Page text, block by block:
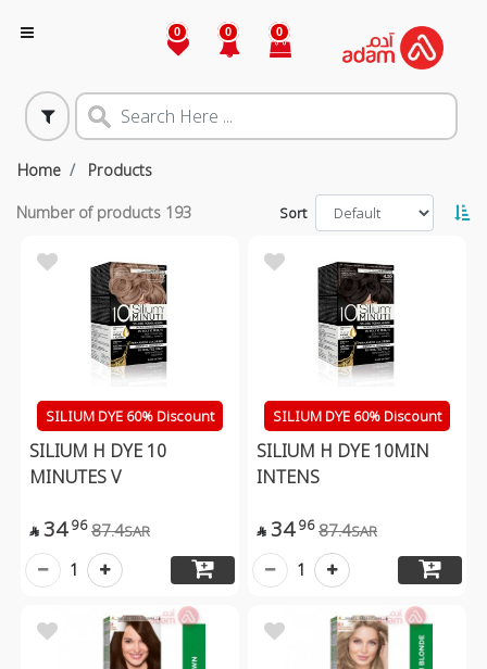
0 0 0
Home Products
Number of products 193 Sort
SILIUM DYE 60% Discount
SILIUM H DYE 10
MINUTES V
 34 96 87.4SAR
1
SILIUM DYE 60% Discount
SILIUM H DYE 10MIN
INTENS
 34 96 87.4SAR
1